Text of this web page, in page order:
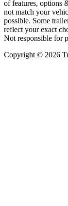
of features, options
not match your
possible. Some
reflect your exact
Not responsible for
Copyright © 2026